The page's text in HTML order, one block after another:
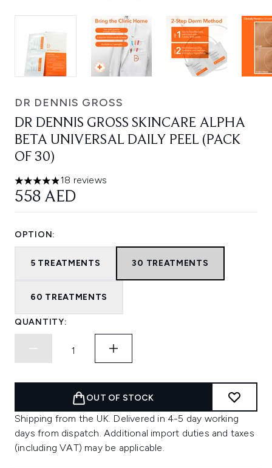
DR DENNIS GROSS
DR DENNIS GROSS SKINCARE ALPHA
BETA UNIVERSAL DAILY PEEL (PACK
OF 30)
4.89 stars out of a maximum of 5
18 reviews
558 AED
OPTION:
5 TREATMENTS 30 TREATMENTS
60 TREATMENTS
QUANTITY:
OUT OF STOCK
Shipping from the UK. Delivered in 4-5 day working
days from dispatch. Additional import duties and taxes
(including VAT) may be applicable.